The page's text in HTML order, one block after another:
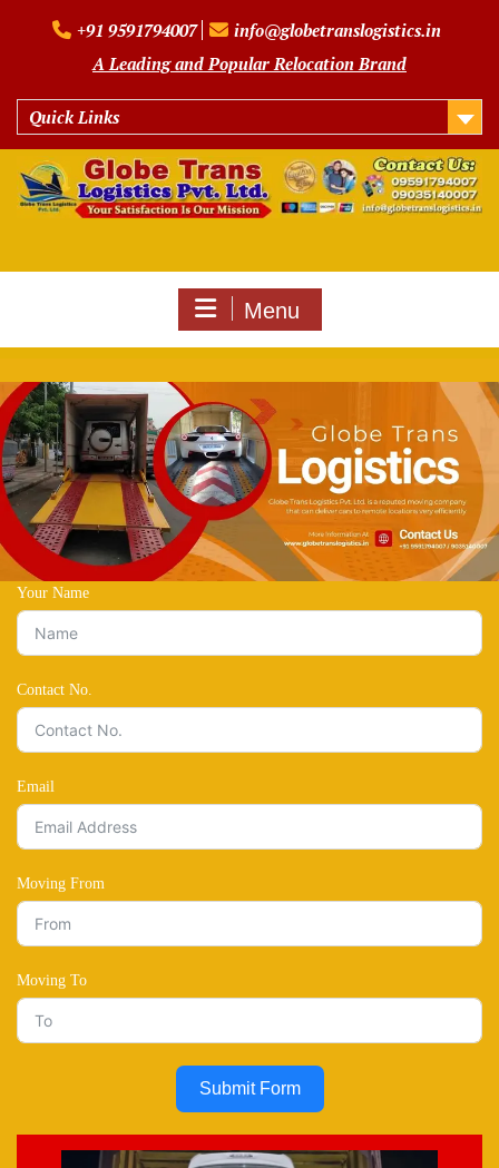
+91 9591794007
info@globetranslogistics.in
A Leading and Popular Relocation Brand
Quick Links
Menu
Your Name
Contact No.
Email
Moving From
Moving To
Submit Form